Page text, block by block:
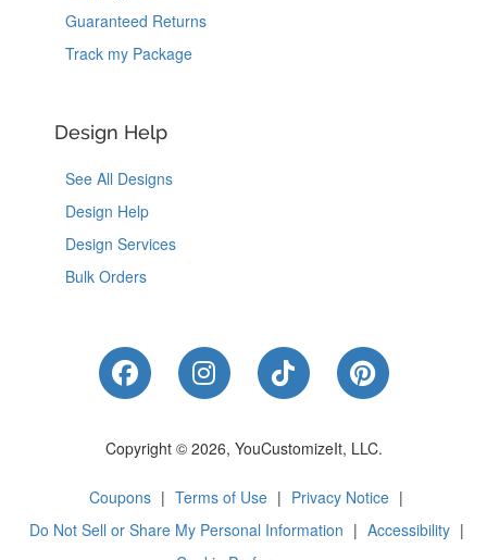
Guaranteed Returns
Track my Package
Design Help
See All Designs
Design Help
Design Services
Bulk Orders
Like Us on Facebook
Follow Us on Instagram
Follow Us on
Follow Us
Copyright © 2026, YouCustomizeIt, LLC.
Coupons | Terms of Use | Privacy Notice |
Do Not Sell or Share My Personal Information | Accessibility |